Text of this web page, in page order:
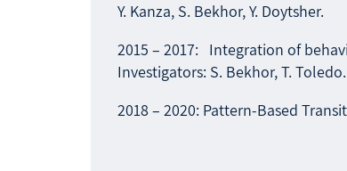
Y. Kanza, S. Bekhor, Y. Doytsher.
2015 – 2017: Integration of
Investigators: S. Bekhor, T. Toledo.
2018 – 2020: Pattern-Based